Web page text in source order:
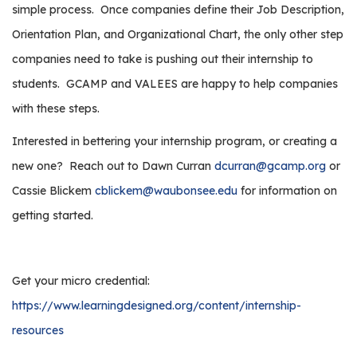
simple process. Once companies define their Job Description,
Orientation Plan, and Organizational Chart, the only other step
companies need to take is pushing out their internship to
students. GCAMP and VALEES are happy to help companies
with these steps.
Interested in bettering your internship program, or creating a
new one? Reach out to Dawn Curran dcurran@gcamp.org or
Cassie Blickem cblickem@waubonsee.edu for information on
getting started.
Get your micro credential:
https://www.learningdesigned.org/content/internship-
resources